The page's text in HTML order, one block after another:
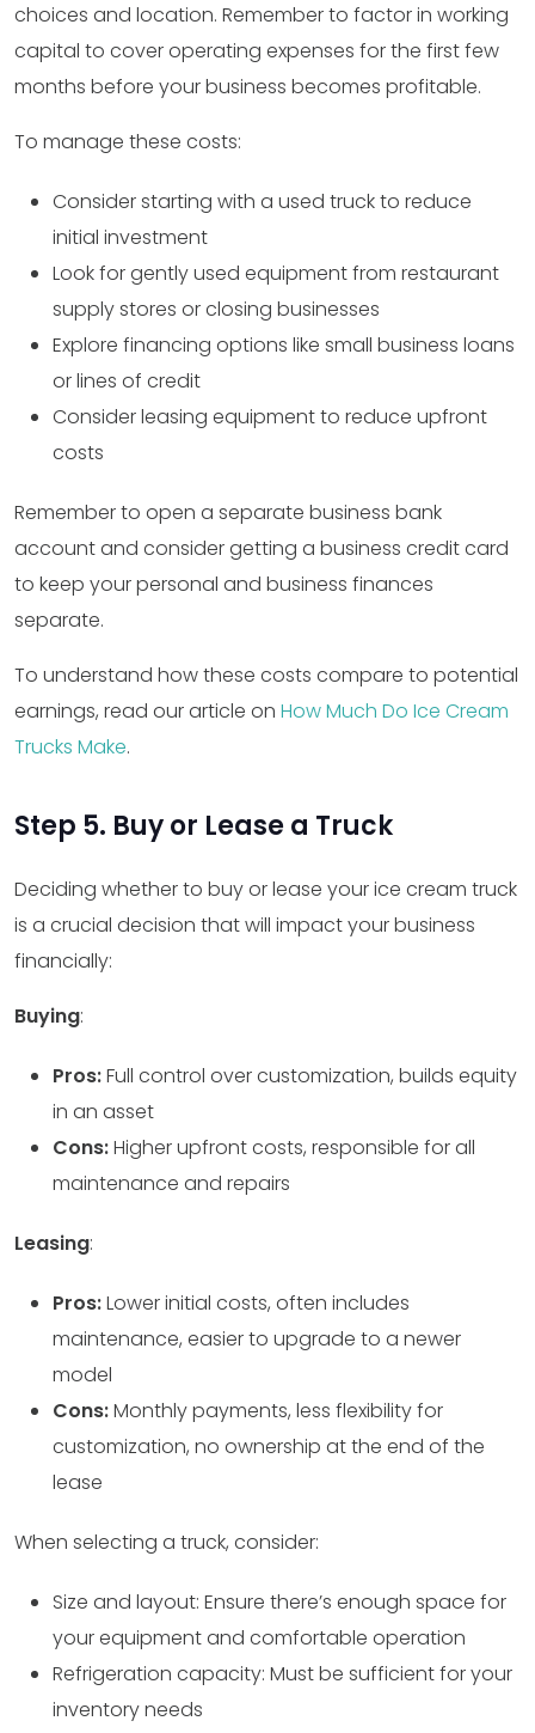
choices and location. Remember to factor in working
capital to cover operating expenses for the first few
months before your business becomes profitable.
To manage these costs:
Consider starting with a used truck to reduce
initial investment
Look for gently used equipment from restaurant
supply stores or closing businesses
Explore financing options like small business loans
or lines of credit
Consider leasing equipment to reduce upfront
costs
Remember to open a separate business bank
account and consider getting a business credit card
to keep your personal and business finances
separate.
To understand how these costs compare to potential
earnings, read our article on How Much Do Ice Cream
Trucks Make.
Step 5. Buy or Lease a Truck
Deciding whether to buy or lease your ice cream truck
is a crucial decision that will impact your business
financially:
Buying:
Pros:Full control over customization, builds equity
in an asset
Cons:Higher upfront costs, responsible for all
maintenance and repairs
Leasing:
Pros:Lower initial costs, often includes
maintenance, easier to upgrade to a newer
model
Cons:Monthly payments, less flexibility for
customization, no ownership at the end of the
lease
When selecting a truck, consider:
Size and layout: Ensure there’s enough space for
your equipment and comfortable operation
Refrigeration capacity: Must be sufficient for your
inventory needs